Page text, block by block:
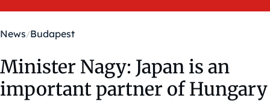
News Budapest
Minister Nagy: Japan is an
important partner of Hungary